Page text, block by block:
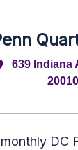
639 Indiana
DC